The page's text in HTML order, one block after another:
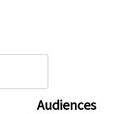
Audiences